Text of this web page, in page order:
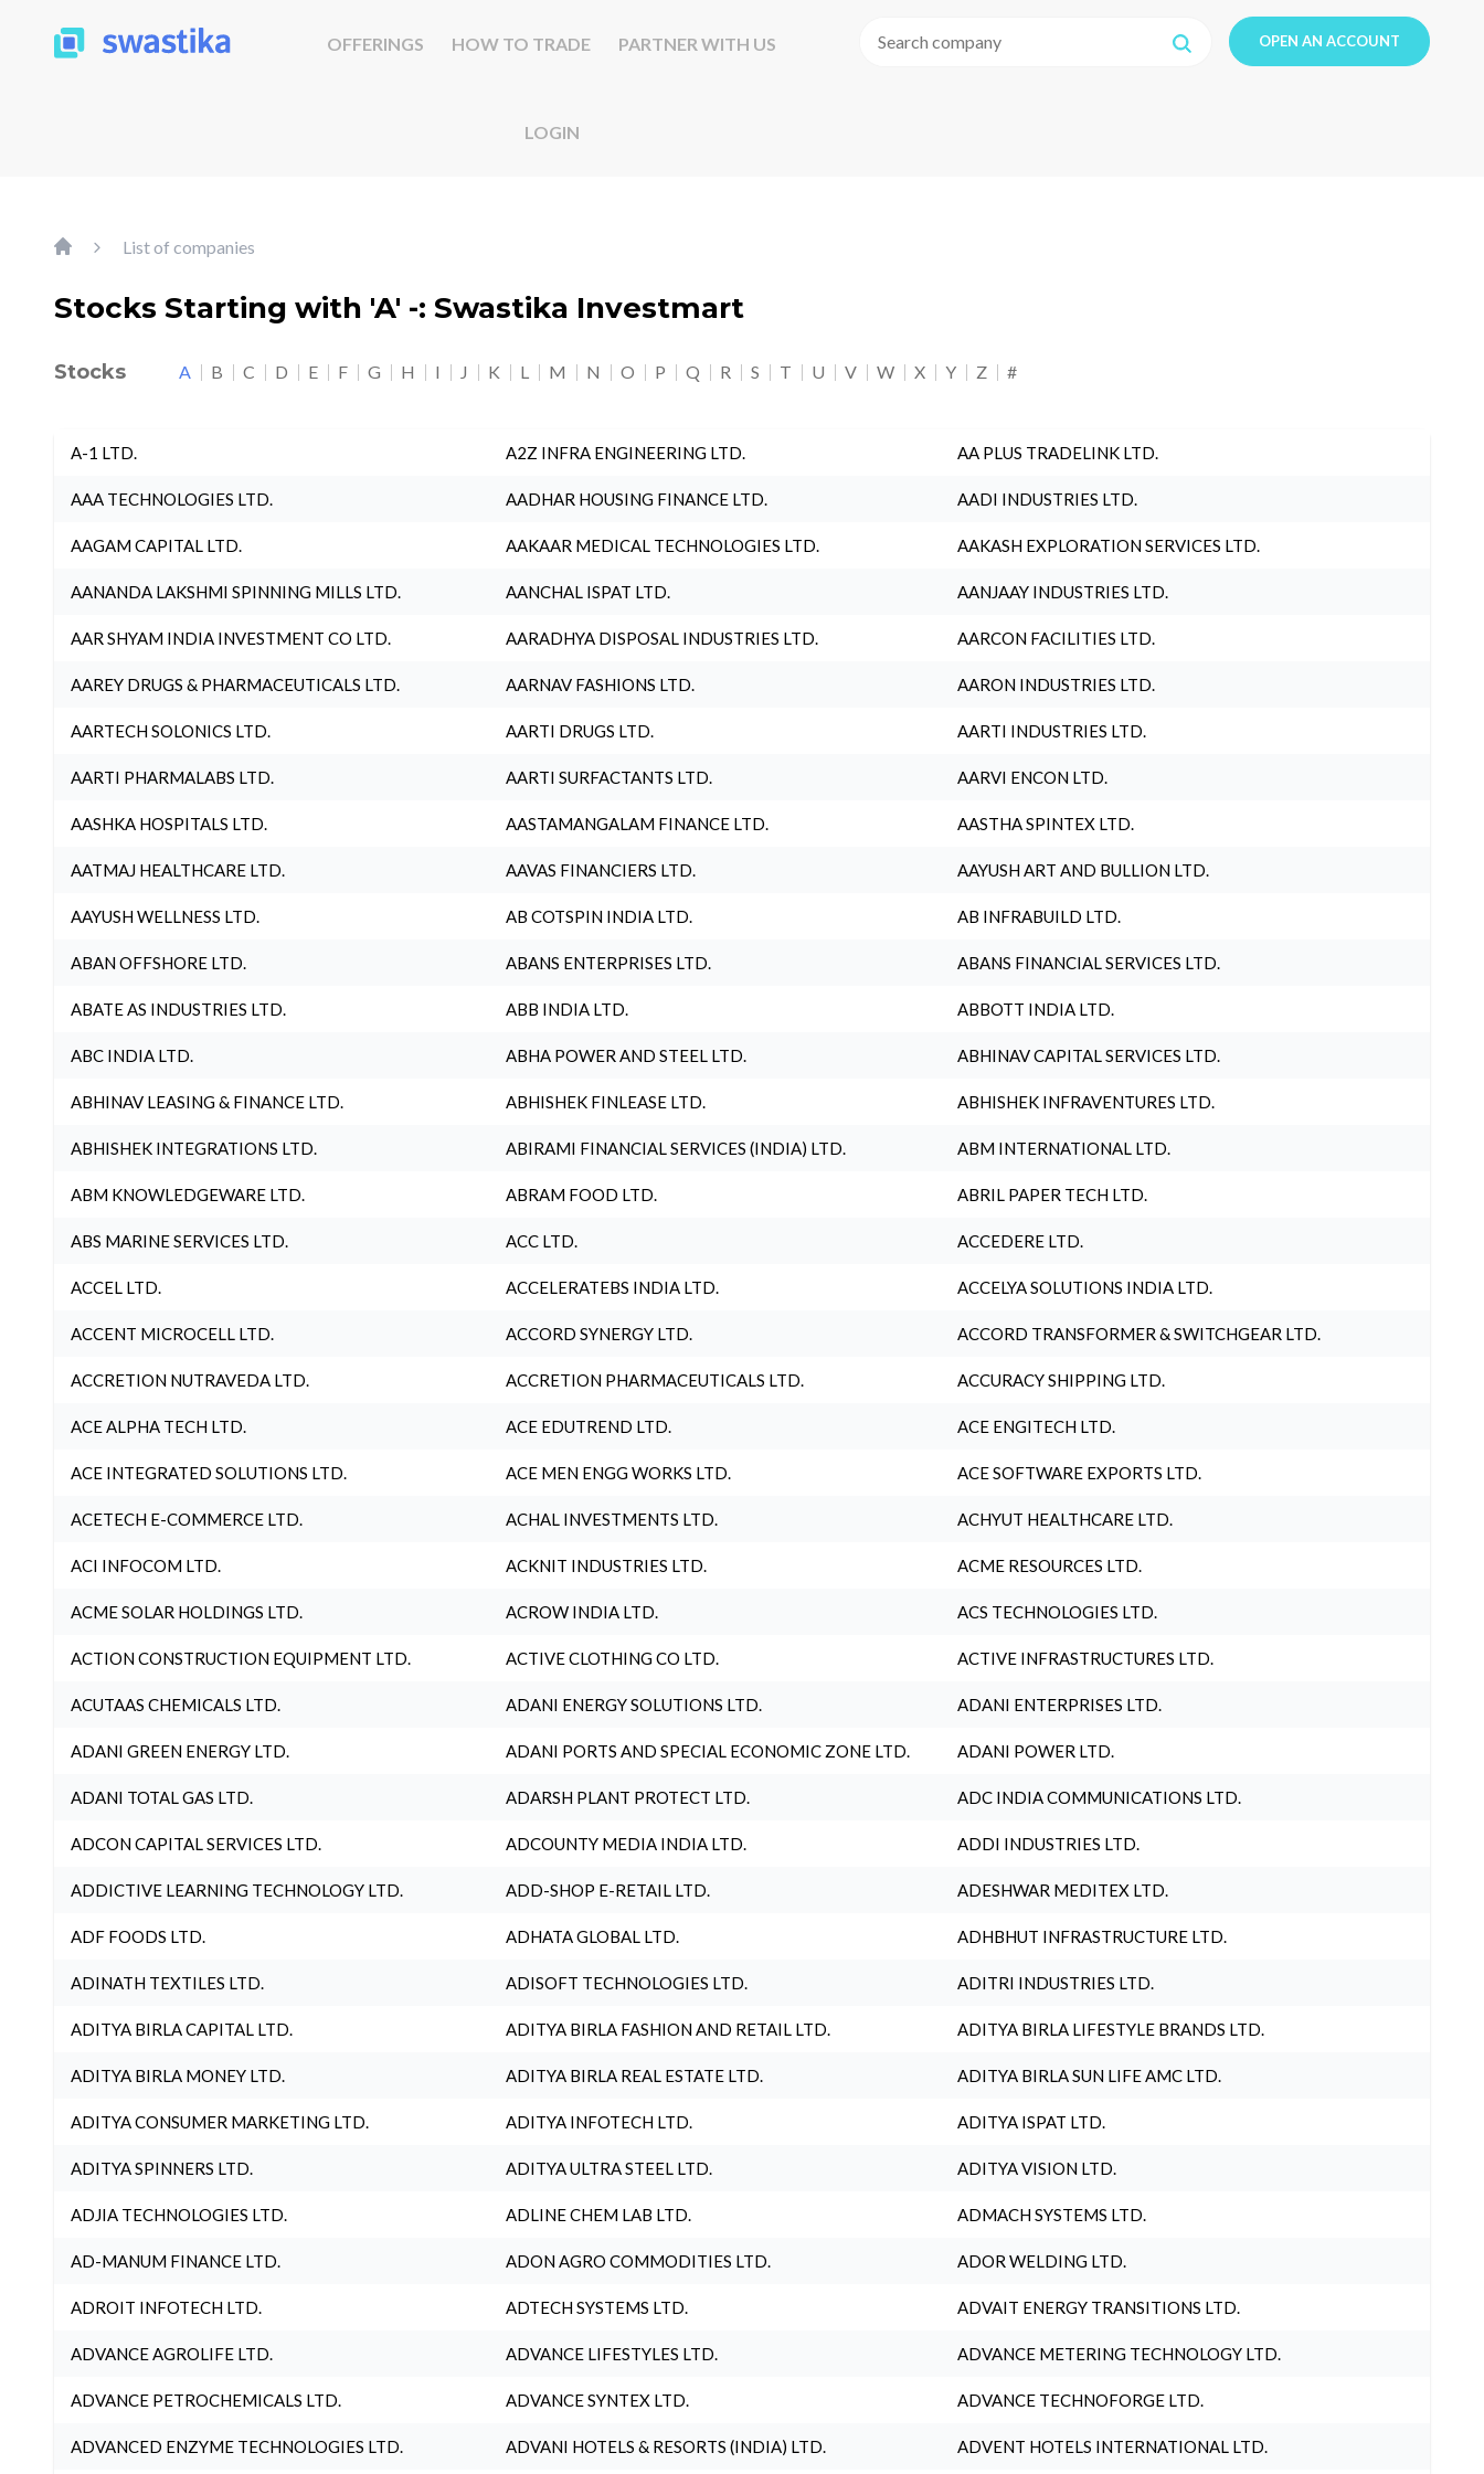
OFFERINGS HOW TO TRADE PARTNER WITH US
LOGIN
OPEN AN ACCOUNT
List of companies
Stocks Starting with 'A' -: Swastika Investmart
Stocks A B C D E F G H I J K L M N O P Q R S T U V W X Y Z #
A-1 LTD. A2Z INFRA ENGINEERING LTD. AA PLUS TRADELINK LTD.
AAA TECHNOLOGIES LTD. AADHAR HOUSING FINANCE LTD. AADI INDUSTRIES LTD.
AAGAM CAPITAL LTD. AAKAAR MEDICAL TECHNOLOGIES LTD. AAKASH EXPLORATION SERVICES LTD.
AANANDA LAKSHMI SPINNING MILLS LTD. AANCHAL ISPAT LTD. AANJAAY INDUSTRIES LTD.
AAR SHYAM INDIA INVESTMENT CO LTD. AARADHYA DISPOSAL INDUSTRIES LTD. AARCON FACILITIES LTD.
AAREY DRUGS & PHARMACEUTICALS LTD. AARNAV FASHIONS LTD. AARON INDUSTRIES LTD.
AARTECH SOLONICS LTD. AARTI DRUGS LTD. AARTI INDUSTRIES LTD.
AARTI PHARMALABS LTD. AARTI SURFACTANTS LTD. AARVI ENCON LTD.
AASHKA HOSPITALS LTD. AASTAMANGALAM FINANCE LTD. AASTHA SPINTEX LTD.
AATMAJ HEALTHCARE LTD. AAVAS FINANCIERS LTD. AAYUSH ART AND BULLION LTD.
AAYUSH WELLNESS LTD. AB COTSPIN INDIA LTD. AB INFRABUILD LTD.
ABAN OFFSHORE LTD. ABANS ENTERPRISES LTD. ABANS FINANCIAL SERVICES LTD.
ABATE AS INDUSTRIES LTD. ABB INDIA LTD. ABBOTT INDIA LTD.
ABC INDIA LTD. ABHA POWER AND STEEL LTD. ABHINAV CAPITAL SERVICES LTD.
ABHINAV LEASING & FINANCE LTD. ABHISHEK FINLEASE LTD. ABHISHEK INFRAVENTURES LTD.
ABHISHEK INTEGRATIONS LTD. ABIRAMI FINANCIAL SERVICES (INDIA) LTD. ABM INTERNATIONAL LTD.
ABM KNOWLEDGEWARE LTD. ABRAM FOOD LTD. ABRIL PAPER TECH LTD.
ABS MARINE SERVICES LTD. ACC LTD. ACCEDERE LTD.
ACCEL LTD. ACCELERATEBS INDIA LTD. ACCELYA SOLUTIONS INDIA LTD.
ACCENT MICROCELL LTD. ACCORD SYNERGY LTD. ACCORD TRANSFORMER & SWITCHGEAR LTD.
ACCRETION NUTRAVEDA LTD. ACCRETION PHARMACEUTICALS LTD. ACCURACY SHIPPING LTD.
ACE ALPHA TECH LTD. ACE EDUTREND LTD. ACE ENGITECH LTD.
ACE INTEGRATED SOLUTIONS LTD. ACE MEN ENGG WORKS LTD. ACE SOFTWARE EXPORTS LTD.
ACETECH E-COMMERCE LTD. ACHAL INVESTMENTS LTD. ACHYUT HEALTHCARE LTD.
ACI INFOCOM LTD. ACKNIT INDUSTRIES LTD. ACME RESOURCES LTD.
ACME SOLAR HOLDINGS LTD. ACROW INDIA LTD. ACS TECHNOLOGIES LTD.
ACTION CONSTRUCTION EQUIPMENT LTD. ACTIVE CLOTHING CO LTD. ACTIVE INFRASTRUCTURES LTD.
ACUTAAS CHEMICALS LTD. ADANI ENERGY SOLUTIONS LTD. ADANI ENTERPRISES LTD.
ADANI GREEN ENERGY LTD. ADANI PORTS AND SPECIAL ECONOMIC ZONE LTD. ADANI POWER LTD.
ADANI TOTAL GAS LTD. ADARSH PLANT PROTECT LTD. ADC INDIA COMMUNICATIONS LTD.
ADCON CAPITAL SERVICES LTD. ADCOUNTY MEDIA INDIA LTD. ADDI INDUSTRIES LTD.
ADDICTIVE LEARNING TECHNOLOGY LTD. ADD-SHOP E-RETAIL LTD. ADESHWAR MEDITEX LTD.
ADF FOODS LTD. ADHATA GLOBAL LTD. ADHBHUT INFRASTRUCTURE LTD.
ADINATH TEXTILES LTD. ADISOFT TECHNOLOGIES LTD. ADITRI INDUSTRIES LTD.
ADITYA BIRLA CAPITAL LTD. ADITYA BIRLA FASHION AND RETAIL LTD. ADITYA BIRLA LIFESTYLE BRANDS LTD.
ADITYA BIRLA MONEY LTD. ADITYA BIRLA REAL ESTATE LTD. ADITYA BIRLA SUN LIFE AMC LTD.
ADITYA CONSUMER MARKETING LTD. ADITYA INFOTECH LTD. ADITYA ISPAT LTD.
ADITYA SPINNERS LTD. ADITYA ULTRA STEEL LTD. ADITYA VISION LTD.
ADJIA TECHNOLOGIES LTD. ADLINE CHEM LAB LTD. ADMACH SYSTEMS LTD.
AD-MANUM FINANCE LTD. ADON AGRO COMMODITIES LTD. ADOR WELDING LTD.
ADROIT INFOTECH LTD. ADTECH SYSTEMS LTD. ADVAIT ENERGY TRANSITIONS LTD.
ADVANCE AGROLIFE LTD. ADVANCE LIFESTYLES LTD. ADVANCE METERING TECHNOLOGY LTD.
ADVANCE PETROCHEMICALS LTD. ADVANCE SYNTEX LTD. ADVANCE TECHNOFORGE LTD.
ADVANCED ENZYME TECHNOLOGIES LTD. ADVANI HOTELS & RESORTS (INDIA) LTD. ADVENT HOTELS INTERNATIONAL LTD.